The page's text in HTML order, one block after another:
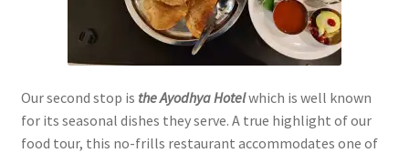
Our second stop is the Ayodhya Hotelwhich is well known
for its seasonal dishes they serve. A true highlight of our
food tour, this no-frills restaurant accommodates one of